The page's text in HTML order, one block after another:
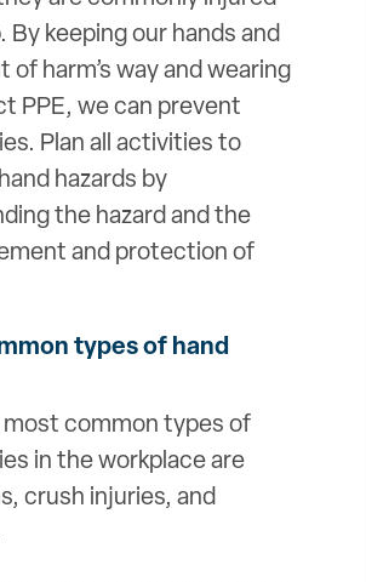
By keeping our hands and
of harm’s way and wearing
PPE, we can prevent
Plan all activities to
hazards by
the hazard and the
and protection of
types of hand
most common types of
in the workplace are
crush injuries, and